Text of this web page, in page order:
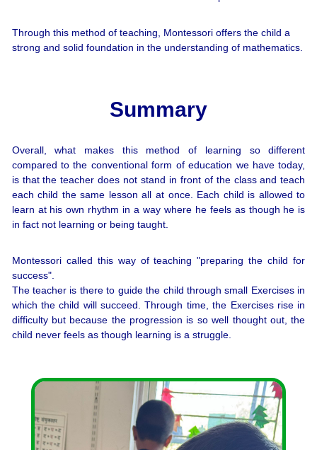
Through this method of teaching, Montessori offers the child a
strong and solid foundation in the understanding of mathematics.
Summary
Overall, what makes this method of learning so different
compared to the conventional form of education we have today,
is that the teacher does not stand in front of the class and teach
each child the same lesson all at once. Each child is allowed to
learn at his own rhythm in a way where he feels as though he is
in fact not learning or being taught.
Montessori called this way of teaching "preparing the child for
success".
The teacher is there to guide the child through small Exercises in
which the child will succeed. Through time, the Exercises rise in
difficulty but because the progression is so well thought out, the
child never feels as though learning is a struggle.